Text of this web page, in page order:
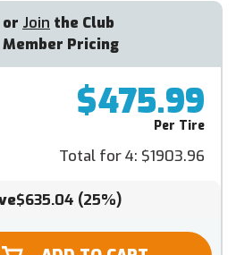
or Join the Club
Pricing
$475.99
Per Tire
Total for 4: $1903.96
$635.04 (25%)